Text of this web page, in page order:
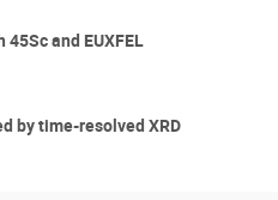
and EUXFEL
by time-resolved XRD